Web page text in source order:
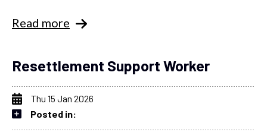
Read more
Resettlement Support Worker
Thu 15 Jan 2026
Posted in: